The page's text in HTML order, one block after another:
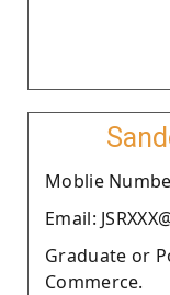
Moblie
Email:
Graduate or
Commerce.